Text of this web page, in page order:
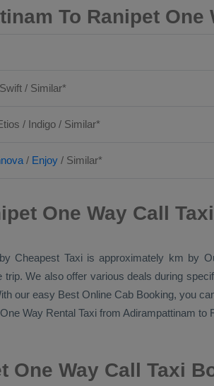
To Ranipet One
/ Similar*
/ Indigo / Similar*
/ Enjoy / Similar*
One Way Call
Cheapest Taxiis approximately km by
We also offer various deals during
our easy Best Online Cab Booking, you
One Way Rental Taxi from Adirampattinam to
One Way Call Taxi